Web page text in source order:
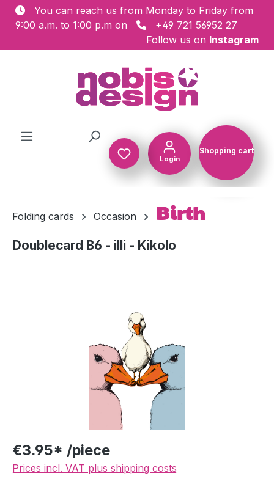
Skip to main content
You can reach us from Monday to Friday from
9:00 a.m. to 1:00 p.m on
+49 721 56952 27
Follow us on Instagram
Login
Shopping cart
Folding cards Occasion Birth
Doublecard B6 - illi - Kikolo
€3.95* /piece
Prices incl. VAT plus shipping costs